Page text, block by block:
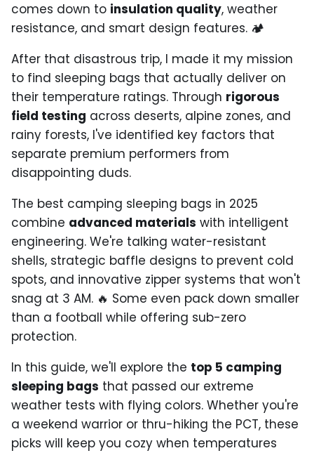
comes down to insulation quality, weather
resistance, and smart design features. 🏕️
After that disastrous trip, I made it my mission
to find sleeping bags that actually deliver on
their temperature ratings. Through rigorous
field testing across deserts, alpine zones, and
rainy forests, I've identified key factors that
separate premium performers from
disappointing duds.
The best camping sleeping bags in 2025
combine advanced materials with intelligent
engineering. We're talking water-resistant
shells, strategic baffle designs to prevent cold
spots, and innovative zipper systems that won't
snag at 3 AM. 🔥 Some even pack down smaller
than a football while offering sub-zero
protection.
In this guide, we'll explore the top 5 camping
sleeping bags that passed our extreme
weather tests with flying colors. Whether you're
a weekend warrior or thru-hiking the PCT, these
picks will keep you cozy when temperatures